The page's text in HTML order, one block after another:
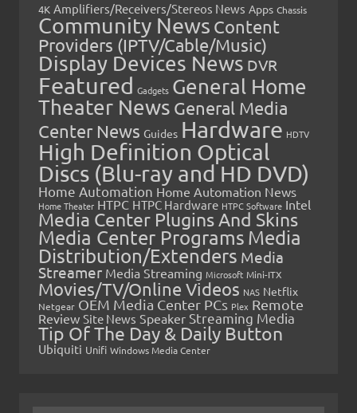
4K Amplifiers/Receivers/Stereos News Apps Chassis
Community News Content
Providers (IPTV/Cable/Music)
Display Devices News DVR
Featured Gadgets General Home
Theater News General Media
Center News Guides Hardware HDTV
High Definition Optical
Discs (Blu-ray and HD DVD)
Home Automation Home Automation News
Home Theater HTPC HTPC Hardware HTPC Software Intel
Media Center Plugins And Skins
Media Center Programs Media
Distribution/Extenders Media
Streamer Media Streaming Microsoft Mini-ITX
Movies/TV/Online Videos NAS Netflix
Netgear OEM Media Center PCs Plex Remote
Review Site News Speaker Streaming Media
Tip Of The Day & Daily Button
Ubiquiti Unifi Windows Media Center